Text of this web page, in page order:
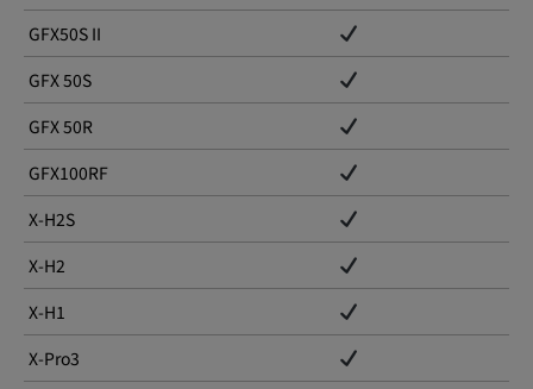
GFX50S II
GFX 50S
GFX 50R
GFX100RF
X-H2S
X-H2
X-H1
X-Pro3